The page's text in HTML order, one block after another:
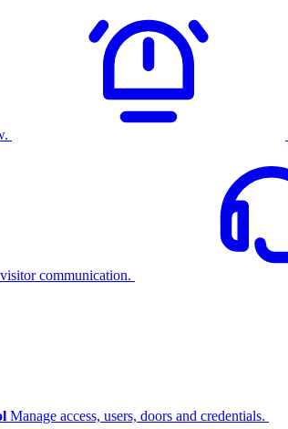
communication.
Manage access, users, doors and credentials.